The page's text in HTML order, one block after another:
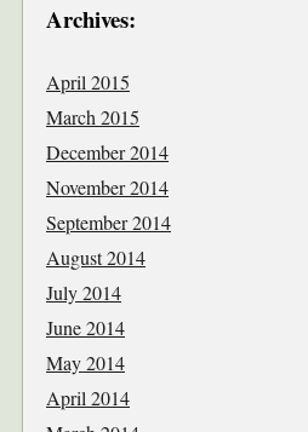
Archives:
April 2015
March 2015
December 2014
November 2014
September 2014
August 2014
July 2014
June 2014
May 2014
April 2014